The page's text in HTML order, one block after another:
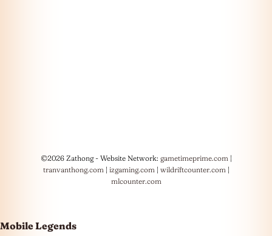
©2026 Zathong - Website Network: gametimeprime.com |
tranvanthong.com | izgaming.com | wildriftcounter.com |
mlcounter.com
Mobile Legends